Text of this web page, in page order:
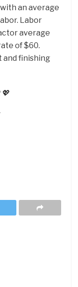
an average
Labor
average
of $60.
and finishing